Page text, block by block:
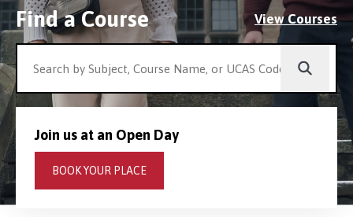
Find a Course View Courses
Join us at an Open Day
BOOK YOUR PLACE